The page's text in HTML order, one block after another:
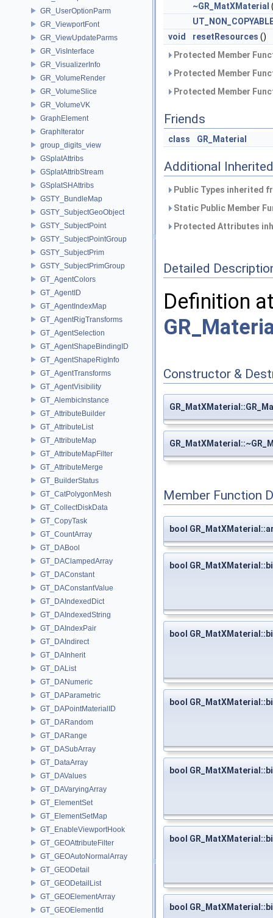
GR_UserOptionParm
GR_ViewportFont
GR_ViewUpdateParms
GR_VisInterface
GR_VisualizerInfo
GR_VolumeRender
GR_VolumeSlice
GR_VolumeVK
GraphElement
GraphIterator
group_digits_view
GSplatAttribs
GSplatAttribStream
GSplatSHAttribs
GSTY_BundleMap
GSTY_SubjectGeoObject
GSTY_SubjectPoint
GSTY_SubjectPointGroup
GSTY_SubjectPrim
GSTY_SubjectPrimGroup
GT_AgentColors
GT_AgentID
GT_AgentIndexMap
GT_AgentRigTransforms
GT_AgentSelection
GT_AgentShapeBindingID
GT_AgentShapeRigInfo
GT_AgentTransforms
GT_AgentVisibility
GT_AlembicInstance
GT_AttributeBuilder
GT_AttributeList
GT_AttributeMap
GT_AttributeMapFilter
GT_AttributeMerge
GT_BuilderStatus
GT_CatPolygonMesh
GT_CollectDiskData
GT_CopyTask
GT_CountArray
GT_DABool
GT_DAClampedArray
GT_DAConstant
GT_DAConstantValue
GT_DAIndexedDict
GT_DAIndexedString
GT_DAIndexPair
GT_DAIndirect
GT_DAInherit
GT_DAList
GT_DANumeric
GT_DAParametric
GT_DAPointMaterialID
GT_DARandom
GT_DARange
GT_DASubArray
GT_DataArray
GT_DAValues
GT_DAVaryingArray
GT_ElementSet
GT_ElementSetMap
GT_EnableViewportHook
GT_GEOAttributeFilter
GT_GEOAutoNormalArray
GT_GEODetail
GT_GEODetailList
GT_GEOElementArray
GT_GEOElementId
~GR_MatXMaterial
void
resetResources ()
Protected Member
Protected Member
Protected Member
Friends
class GR_Material
Additional
Public Types inherited
Static Public Member
Protected Attributes
Detailed
Definition
Constructor &
Member Function
bool
bool
bool
bool
bool
bool
bool